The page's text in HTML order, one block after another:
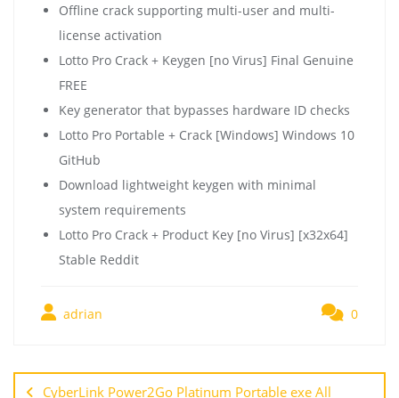
Offline crack supporting multi-user and multi-
license activation
Lotto Pro Crack + Keygen [no Virus] Final Genuine
FREE
Key generator that bypasses hardware ID checks
Lotto Pro Portable + Crack [Windows] Windows 10
GitHub
Download lightweight keygen with minimal
system requirements
Lotto Pro Crack + Product Key [no Virus] [x32x64]
Stable Reddit
adrian 0
CyberLink Power2Go Platinum Portable exe All